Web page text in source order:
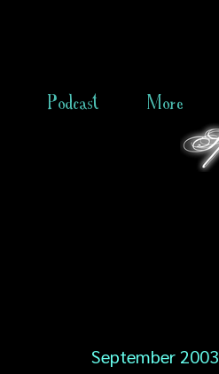
Podcast More
September 2003